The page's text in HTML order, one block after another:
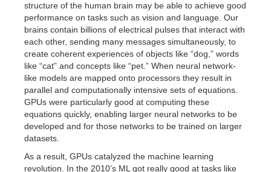
structure of the human brain may be able to achieve good
performance on tasks such as vision and language. Our
brains contain billions of electrical pulses that interact with
each other, sending many messages simultaneously, to
create coherent experiences of objects like “dog,” words
like “cat” and concepts like “pet.” When neural network-
like models are mapped onto processors they result in
parallel and computationally intensive sets of equations.
GPUs were particularly good at computing these
equations quickly, enabling larger neural networks to be
developed and for those networks to be trained on larger
datasets.
As a result, GPUs catalyzed the machine learning
revolution. In the 2010’s ML got really good at tasks like